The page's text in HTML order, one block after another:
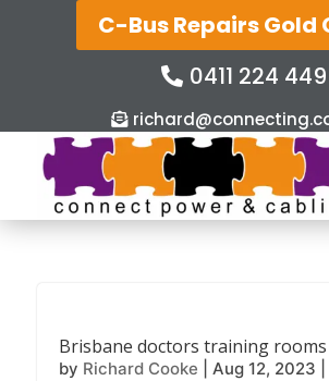
C-Bus Repairs Gold
0411 224 449
Brisbane doctors training rooms
by Richard Cooke Aug 12, 2023